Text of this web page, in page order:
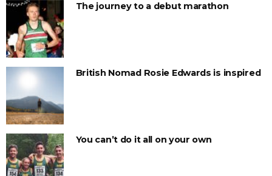
The journey to a debut marathon
British Nomad Rosie Edwards is inspired
You can’t do it all on your own